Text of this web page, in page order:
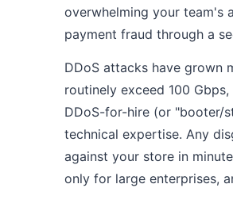
overwhelming your team's
payment fraud through a
DDoS attacks have grown
routinely exceed 100
DDoS-for-hire (or "booter/
technical expertise. Any
against your store in
only for large enterprises,